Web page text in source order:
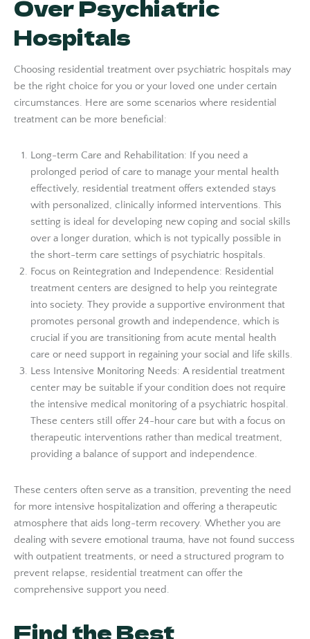
Over Psychiatric
Hospitals
Choosing residential treatment over psychiatric hospitals may
be the right choice for you or your loved one under certain
circumstances. Here are some scenarios where residential
treatment can be more beneficial:
Long-term Care and Rehabilitation: If you need a
prolonged period of care to manage your mental health
effectively, residential treatment offers extended stays
with personalized, clinically informed interventions. This
setting is ideal for developing new coping and social skills
over a longer duration, which is not typically possible in
the short-term care settings of psychiatric hospitals.
Focus on Reintegration and Independence: Residential
treatment centers are designed to help you reintegrate
into society. They provide a supportive environment that
promotes personal growth and independence, which is
crucial if you are transitioning from acute mental health
care or need support in regaining your social and life skills.
Less Intensive Monitoring Needs: A residential treatment
center may be suitable if your condition does not require
the intensive medical monitoring of a psychiatric hospital.
These centers still offer 24-hour care but with a focus on
therapeutic interventions rather than medical treatment,
providing a balance of support and independence.
These centers often serve as a transition, preventing the need
for more intensive hospitalization and offering a therapeutic
atmosphere that aids long-term recovery. Whether you are
dealing with severe emotional trauma, have not found success
with outpatient treatments, or need a structured program to
prevent relapse, residential treatment can offer the
comprehensive support you need.
Find the Best